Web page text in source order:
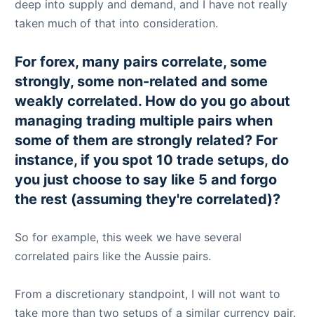
deep into supply and demand, and I have not really
taken much of that into consideration.
For forex, many pairs correlate, some
strongly, some non-related and some
weakly correlated. How do you go about
managing trading multiple pairs when
some of them are strongly related? For
instance, if you spot 10 trade setups, do
you just choose to say like 5 and forgo
the rest (assuming they're correlated)?
So for example, this week we have several
correlated pairs like the Aussie pairs.
From a discretionary standpoint, I will not want to
take more than two setups of a similar currency pair.